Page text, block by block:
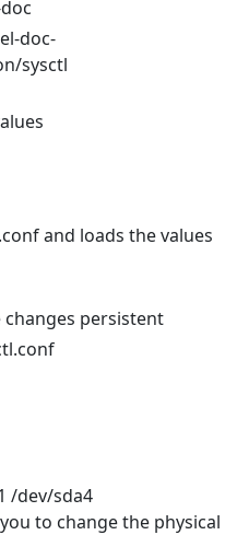
doc-
sysctl
and loads the values
changes persistent
/dev/sda4
to change the physical